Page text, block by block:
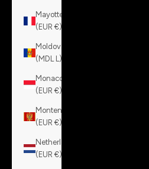
Mayotte
(EUR €)
Moldova
(MDL L)
Monaco
(EUR €)
Montenegro
(EUR €)
Netherlands
(EUR €)